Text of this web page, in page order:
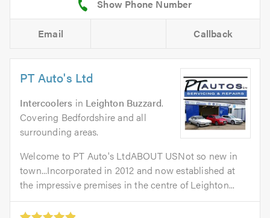
Email Callback
PT Auto's Ltd
Intercoolers in Leighton Buzzard.
Covering Bedfordshire and all
surrounding areas.
Welcome to PT Auto's LtdABOUT USNot so new in
town...Incorporated in 2012 and now established at
the impressive premises in the centre of Leighton...